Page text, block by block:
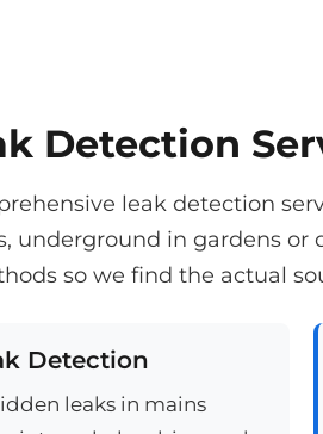
Detection
leak detection
underground in gardens
so we find the actual
Detection
leaks in mains